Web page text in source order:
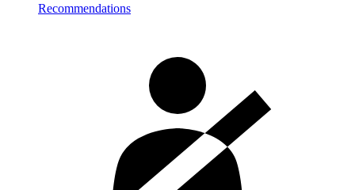
Recommendations